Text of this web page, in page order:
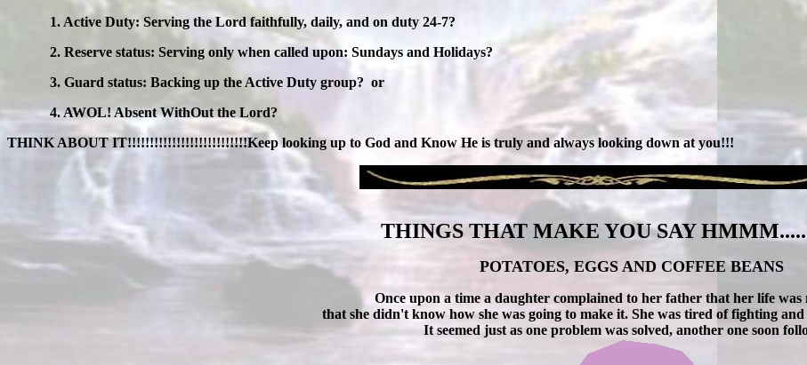
1. Active Duty: Serving the Lord faithfully, daily, and on duty 24-7?
2. Reserve status: Serving only when called upon: Sundays and Holidays?
3. Guard status: Backing up the Active Duty group? or
4. AWOL! Absent WithOut the Lord?
THINK ABOUT IT!!!!!!!!!!!!!!!!!!!!!!!!!!!Keep looking up to God and Know He is truly and always looking down at you!!!
THINGS THAT MAKE YOU SAY HMMM.....
POTATOES, EGGS AND COFFEE BEANS
Once upon a time a daughter complained to her father that her life was
that she didn't know how she was going to make it. She was tired of fighting
It seemed just as one problem was solved, another one soon